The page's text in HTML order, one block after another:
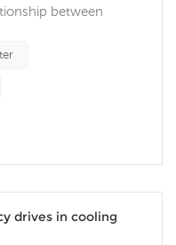
between
and improving
can not only
extend the life of
to ...
drives in cooling